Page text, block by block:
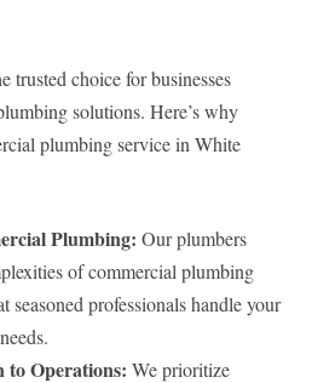
trusted choice for businesses
solutions. Here’s why
plumbing service in White
Plumbing: Our plumbers
of commercial plumbing
seasoned professionals handle your
Operations: We prioritize